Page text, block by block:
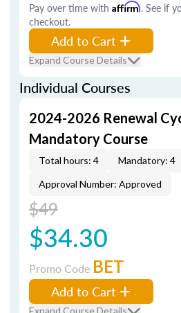
Pay over time with Affirm. See if
checkout.
Add to Cart
Expand Course Details
Individual Courses
2024-2026 Renewal
Mandatory Course
Total hours: 4 Mandatory: 4
Approval Number: Approved
$49
$34.30
Promo Code BET
Add to Cart
Expand Course Details